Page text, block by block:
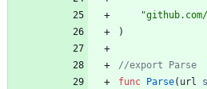
)
func Parse( url